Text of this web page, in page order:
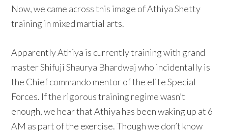
Now, we came across this image of Athiya Shetty
training in mixed martial arts.
Apparently Athiya is currently training with grand
master Shifuji Shaurya Bhardwaj who incidentally is
the Chief commando mentor of the elite Special
Forces. If the rigorous training regime wasn’t
enough, we hear that Athiya has been waking up at 6
AM as part of the exercise. Though we don’t know